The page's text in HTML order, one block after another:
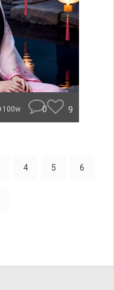
100w 0 9
4 5 6